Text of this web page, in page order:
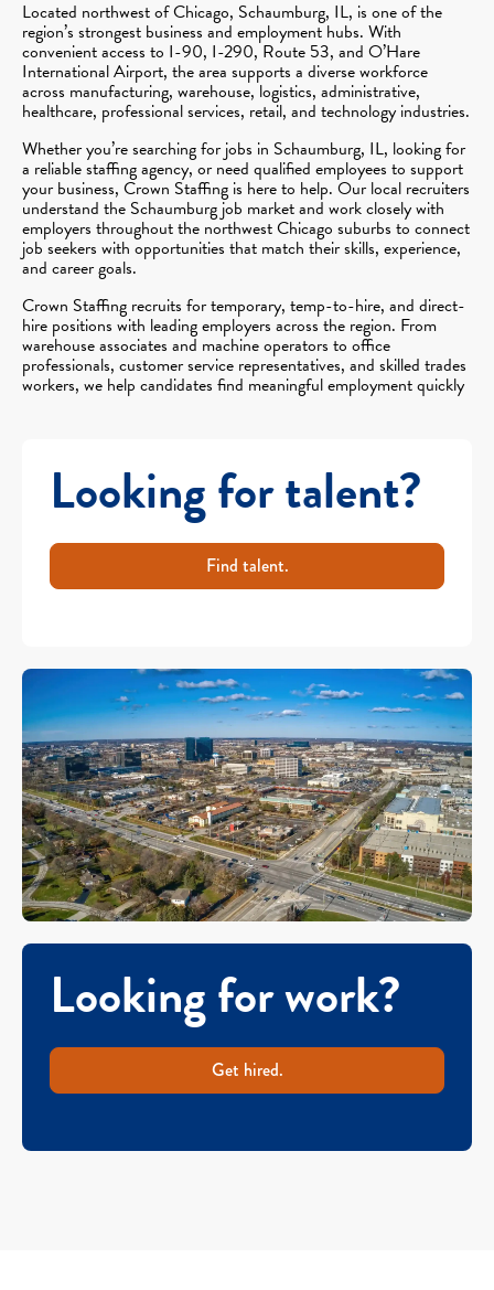
Located northwest of Chicago, Schaumburg, IL, is one of the
region’s strongest business and employment hubs. With
convenient access to I-90, I-290, Route 53, and O’Hare
International Airport, the area supports a diverse workforce
across manufacturing, warehouse, logistics, administrative,
healthcare, professional services, retail, and technology industries.
Whether you’re searching for jobs in Schaumburg, IL, looking for
a reliable staffing agency, or need qualified employees to support
your business, Crown Staffing is here to help. Our local recruiters
understand the Schaumburg job market and work closely with
employers throughout the northwest Chicago suburbs to connect
job seekers with opportunities that match their skills, experience,
and career goals.
Crown Staffing recruits for temporary, temp-to-hire, and direct-
hire positions with leading employers across the region. From
warehouse associates and machine operators to office
professionals, customer service representatives, and skilled trades
workers, we help candidates find meaningful employment quickly
Looking for talent?
Find talent.
Looking for work?
Get hired.